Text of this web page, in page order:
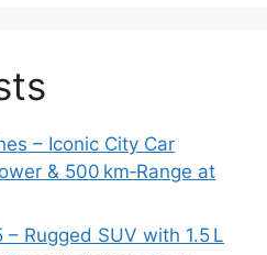
– Iconic City Car
& 500 km‑Range at
Rugged SUV with 1.5 L